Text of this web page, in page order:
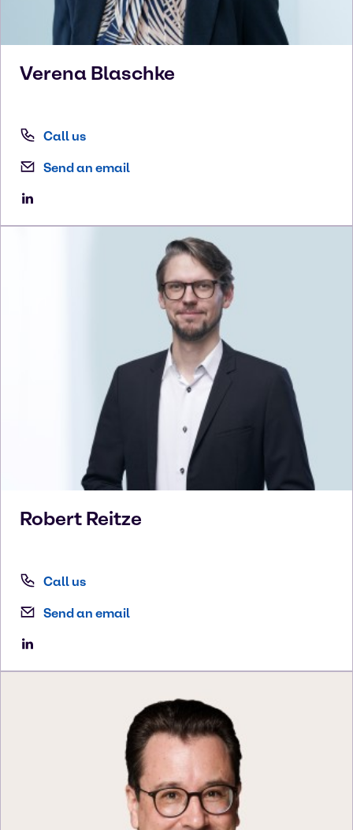
Verena Blaschke
Call us
Send an email
Robert Reitze
Call us
Send an email